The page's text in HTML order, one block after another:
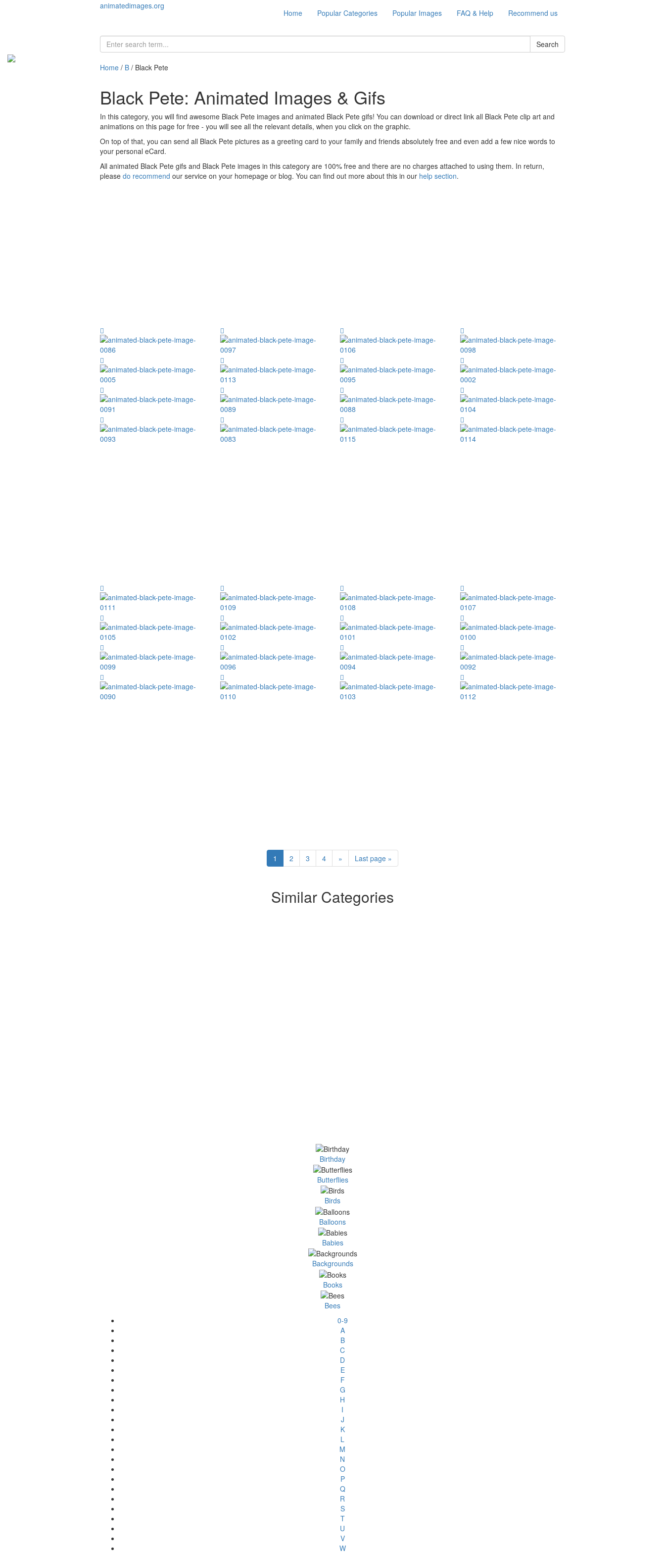
animatedimages.org
Home Popular Categories Popular Images FAQ & Help Recommend us
Search
Home / B / Black Pete
Black Pete: Animated Images & Gifs
In this category, you will find awesome Black Pete images and animated Black Pete gifs! You can download or direct link all Black Pete clip art and
animations on this page for free - you will see all the relevant details, when you click on the graphic.
On top of that, you can send all Black Pete pictures as a greeting card to your family and friends absolutely free and even add a few nice words to
your personal eCard.
All animated Black Pete gifs and Black Pete images in this category are 100% free and there are no charges attached to using them. In return,
please do recommend our service on your homepage or blog. You can find out more about this in our help section.
1 2 3 4 » Last page »
Similar Categories
Birthday
Butterflies
Birds
Balloons
Babies
Backgrounds
Books
Bees
0-9
A
B
C
D
E
F
G
H
I
J
K
L
M
N
O
P
Q
R
S
T
U
V
W